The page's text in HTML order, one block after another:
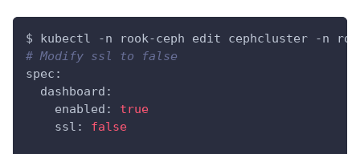
$ kubectl -n rook-ceph edit cephcluster -n
# Modify ssl to false
spec:
  dashboard:
    enabled:
true
    ssl:
false